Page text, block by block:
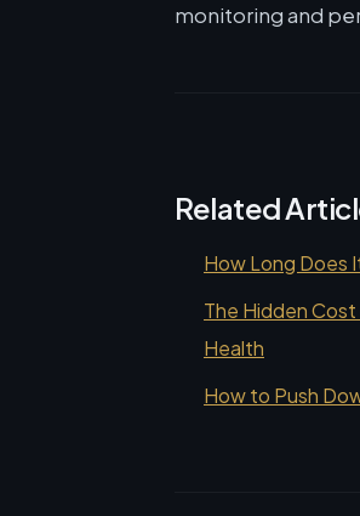
monitoring and
Related
How Long Does
The Hidden
Health
How to Push